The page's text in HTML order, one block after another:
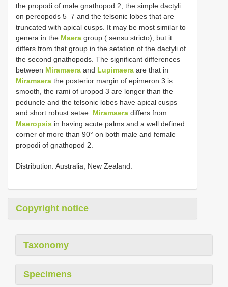
the propodi of male gnathopod 2, the simple dactyli
on pereopods 5–7 and the telsonic lobes that are
truncated with apical cusps. It may be most similar to
genera in the Maera group ( sensu stricto), but it
differs from that group in the setation of the dactyli of
the second gnathopods. The significant differences
between Miramaera and Lupimaera are that in
Miramaera the posterior margin of epimeron 3 is
smooth, the rami of uropod 3 are longer than the
peduncle and the telsonic lobes have apical cusps
and short robust setae. Miramaera differs from
Maeropsis in having acute palms and a well defined
corner of more than 90° on both male and female
propodi of gnathopod 2.
Distribution. Australia; New Zealand.
Copyright notice
Taxonomy
Specimens